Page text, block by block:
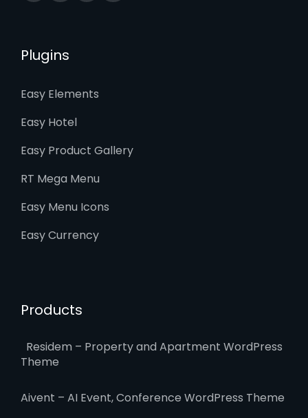
Plugins
Easy Elements
Easy Hotel
Easy Product Gallery
RT Mega Menu
Easy Menu Icons
Easy Currency
Products
Residem – Property and Apartment WordPress
Theme
Aivent – AI Event, Conference WordPress Theme